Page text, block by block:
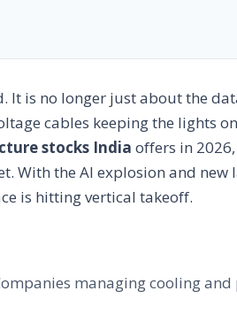
It is no longer just about the
cables keeping the lights
stocks India offers in
With the AI explosion and
is hitting vertical takeoff.
managing cooling